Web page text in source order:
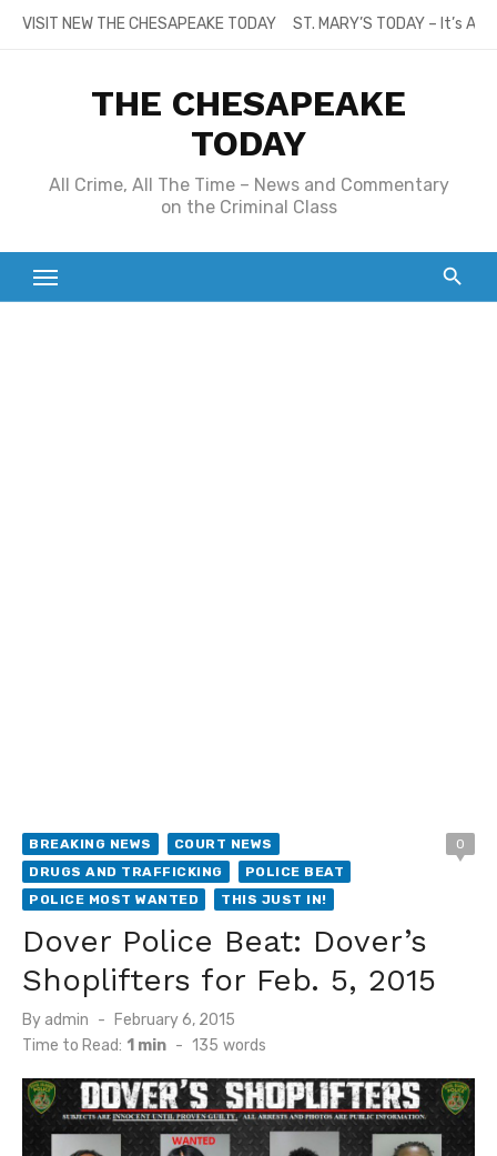
SkipVISIT NEW THE CHESAPEAKE TODAY ST. MARY’S TODAY – It’s
THE CHESAPEAKE
TODAY
All Crime, All The Time – News and Commentary
on the Criminal Class
BREAKING NEWS
COURT NEWS
DRUGS AND TRAFFICKING
POLICE BEAT
POLICE MOST WANTED
THIS JUST IN!
0
Dover Police Beat: Dover’s
Shoplifters for Feb. 5, 2015
By admin
Posted
on
February 6, 2015
Time to Read: 1 min - 135 words